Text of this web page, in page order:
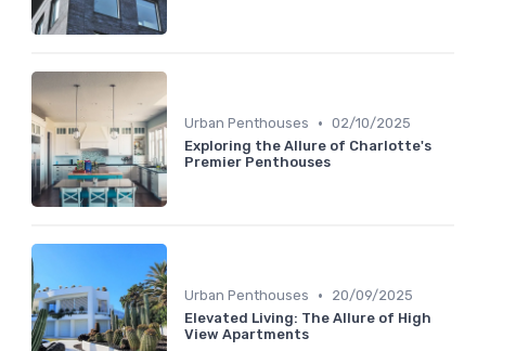
Urban Penthouses • 02/10/2025
Exploring the Allure of Charlotte's
Premier Penthouses
Urban Penthouses •
20/09/2025
Elevated Living: The Allure of High
View Apartments